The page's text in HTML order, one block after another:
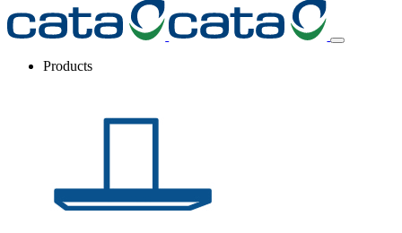
Products